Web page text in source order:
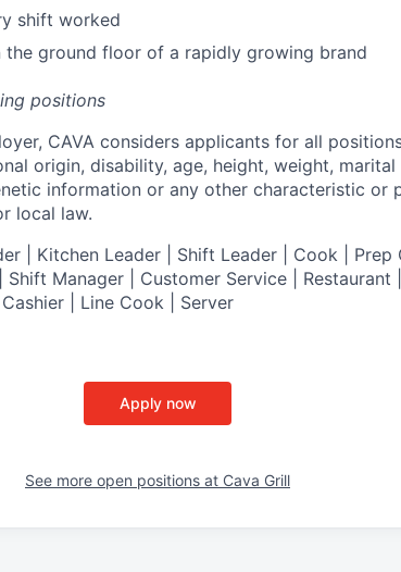
shift worked
ground floor of a rapidly growing brand
positions
CAVA considers applicants for all
origin, disability, age, height, weight, marital
information or any other characteristic or
local law.
| Kitchen Leader | Shift Leader | Cook |
Manager | Customer Service | Restaurant
| Line Cook | Server
Apply now
See more open positions at Cava Grill